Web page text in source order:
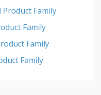
Family
Family
Family
Family